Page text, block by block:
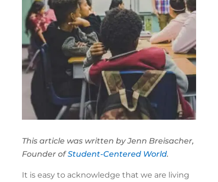
This article was written by Jenn Breisacher,
Founder ofStudent-Centered World.
It is easy to acknowledge that we are living